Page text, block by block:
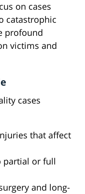
on cases
catastrophic
profound
victims and
cases
that affect
partial or full
and long-